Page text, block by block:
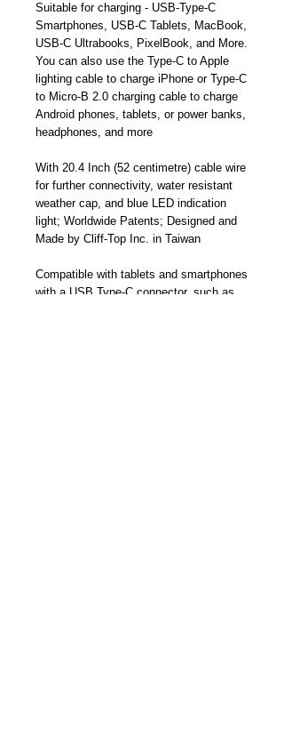
Suitable for charging - USB-Type-C
Smartphones, USB-C Tablets, MacBook,
USB-C Ultrabooks, PixelBook, and More.
You can also use the Type-C to Apple
lighting cable to charge iPhone or Type-C
to Micro-B 2.0 charging cable to charge
Android phones, tablets, or power banks,
headphones, and more
With 20.4 Inch (52 centimetre) cable wire
for further connectivity, water resistant
weather cap, and blue LED indication
light; Worldwide Patents; Designed and
Made by Cliff-Top Inc. in Taiwan
Compatible with tablets and smartphones
with a USB Type-C connector, such as